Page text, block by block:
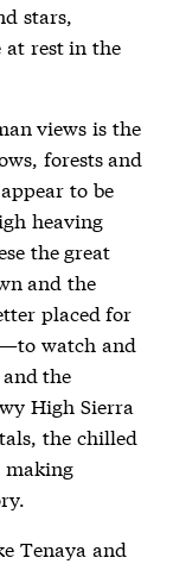
stars,
at rest in the
views is the
forests and
to be
heaving
the great
and the
placed for
watch and
the
High Sierra
the chilled
making
Tenaya and